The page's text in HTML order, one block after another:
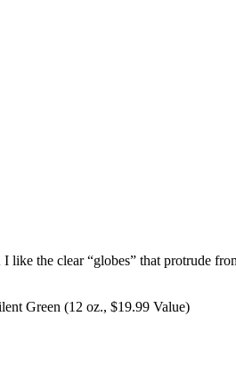
the clear “globes” that protrude
Green (12 oz., $19.99 Value)